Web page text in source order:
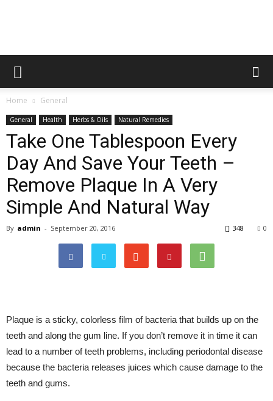
Home General
General Health Herbs & Oils Natural Remedies
Take One Tablespoon Every
Day And Save Your Teeth –
Remove Plaque In A Very
Simple And Natural Way
By admin - September 20, 2016 0
348
Plaque is a sticky, colorless film of bacteria that builds up on the
teeth and along the gum line. If you don’t remove it in time it can
lead to a number of teeth problems, including periodontal disease
because the bacteria releases juices which cause damage to the
teeth and gums.